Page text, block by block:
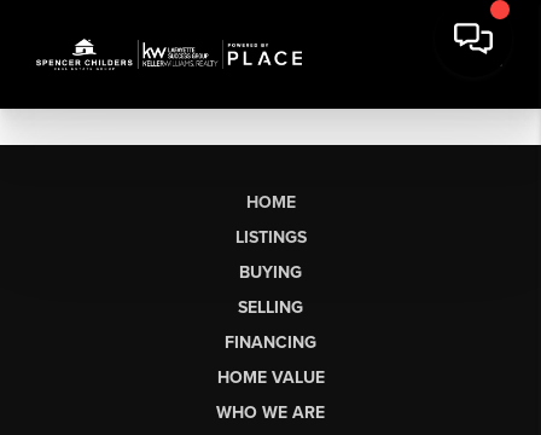
HOME
LISTINGS
BUYING
SELLING
FINANCING
HOME VALUE
WHO WE ARE